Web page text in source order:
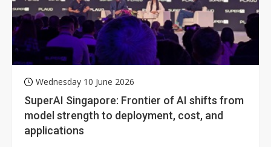
Wednesday 10 June 2026
SuperAI Singapore: Frontier of AI shifts from
model strength to deployment, cost, and
applications